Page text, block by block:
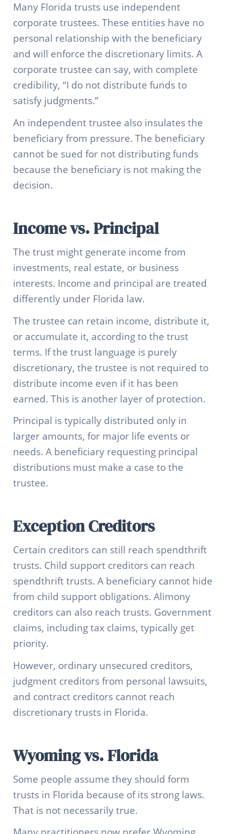
Many Florida trusts use independent
corporate trustees. These entities have no
personal relationship with the beneficiary
and will enforce the discretionary limits. A
corporate trustee can say, with complete
credibility, “I do not distribute funds to
satisfy judgments.”
An independent trustee also insulates the
beneficiary from pressure. The beneficiary
cannot be sued for not distributing funds
because the beneficiary is not making the
decision.
Income vs. Principal
The trust might generate income from
investments, real estate, or business
interests. Income and principal are treated
differently under Florida law.
The trustee can retain income, distribute it,
or accumulate it, according to the trust
terms. If the trust language is purely
discretionary, the trustee is not required to
distribute income even if it has been
earned. This is another layer of protection.
Principal is typically distributed only in
larger amounts, for major life events or
needs. A beneficiary requesting principal
distributions must make a case to the
trustee.
Exception Creditors
Certain creditors can still reach spendthrift
trusts. Child support creditors can reach
spendthrift trusts. A beneficiary cannot hide
from child support obligations. Alimony
creditors can also reach trusts. Government
claims, including tax claims, typically get
priority.
However, ordinary unsecured creditors,
judgment creditors from personal lawsuits,
and contract creditors cannot reach
discretionary trusts in Florida.
Wyoming vs. Florida
Some people assume they should form
trusts in Florida because of its strong laws.
That is not necessarily true.